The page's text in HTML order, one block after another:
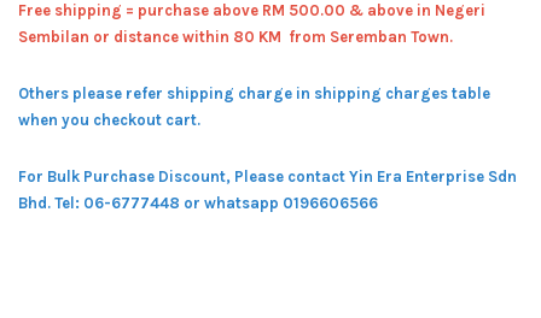
Free shipping = purchase above RM 500.00 & above in Negeri
Sembilan or distance within 80 KM from Seremban Town.
Others please refer shipping charge in shipping charges table
when you checkout cart.
For Bulk Purchase Discount, Please contact Yin Era Enterprise Sdn
Bhd. Tel: 06-6777448 or whatsapp 0196606566